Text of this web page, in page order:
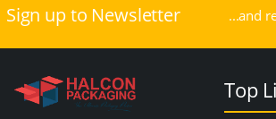
Sign up to Newsletter ...and
Top